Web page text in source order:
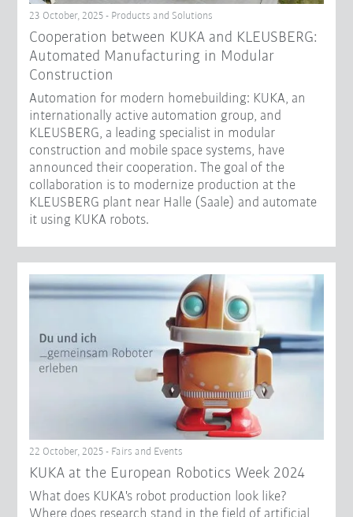
23 October, 2025 - Products and Solutions
Cooperation between KUKA and KLEUSBERG:
Automated Manufacturing in Modular
Construction
Automation for modern homebuilding: KUKA, an
internationally active automation group, and
KLEUSBERG, a leading specialist in modular
construction and mobile space systems, have
announced their cooperation. The goal of the
collaboration is to modernize production at the
KLEUSBERG plant near Halle (Saale) and automate
it using KUKA robots.
22 October, 2025 - Fairs and Events
KUKA at the European Robotics Week 2024
What does KUKA's robot production look like?